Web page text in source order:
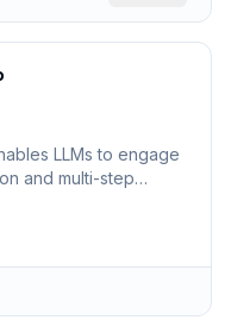
LLMs to engage
and multi-step